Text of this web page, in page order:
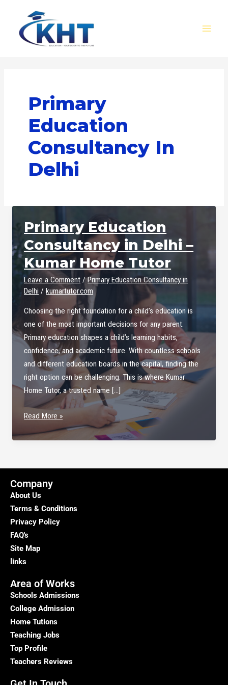
content
Primary
Education
Consultancy In
Delhi
Primary Education
Consultancy in Delhi –
Kumar Home Tutor
Leave a Comment /Primary Education Consultancy in
Delhi /kumartutor.com
Choosing the right foundation for a child’s education is
one of the most important decisions for any parent.
Primary education shapes a child’s learning habits,
confidence, and academic future. With countless schools
and different education boards in the capital, finding the
right option can be challenging. This is where Kumar
Home Tutor, a trusted name […]
Primary
Education
Consultancy
Delhi
–
Kumar
Home
Tutor
Read More »
Company
About Us
Terms & Conditions
Privacy Policy
FAQ's
Site Map
links
Area of Works
Schools Admissions
College Admission
Home Tutions
Teaching Jobs
Top Profile
Teachers Reviews